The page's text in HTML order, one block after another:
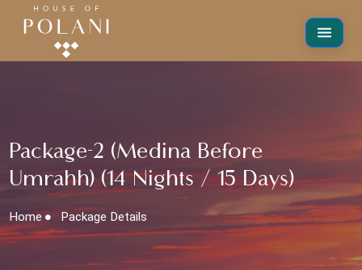
Package-2 (Medina Before
Umrahh) (14 Nights / 15 Days)
Home Package Details